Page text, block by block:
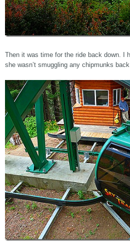
Then it was time for the ride back down. I
she wasn’t smuggling any chipmunks